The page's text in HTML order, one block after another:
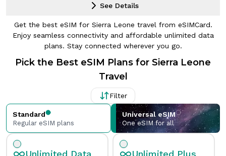
See Details
Get the best eSIM for Sierra Leone travel from eSIMCard.
Enjoy seamless connectivity and affordable unlimited data
plans. Stay connected wherever you go.
Pick the Best eSIM Plans for Sierra Leone
Travel
Filter
Standard
Regular eSIM plans
Universal eSIM
One eSIM for all
Unlimited Data
Unlimited Plus